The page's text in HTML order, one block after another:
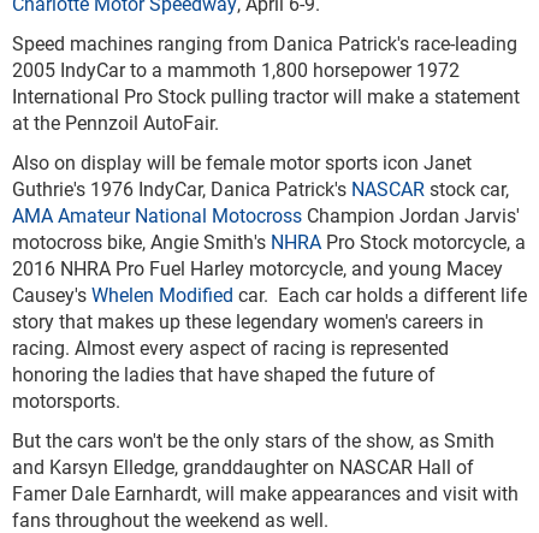
Speed machines ranging from Danica Patrick's race-leading
2005 IndyCar to a mammoth 1,800 horsepower 1972
International Pro Stock pulling tractor will make a statement
at the Pennzoil AutoFair.
Also on display will be female motor sports icon Janet
Guthrie's 1976 IndyCar, Danica Patrick's NASCAR stock car,
AMA Amateur National Motocross Champion Jordan Jarvis'
motocross bike, Angie Smith's NHRA Pro Stock motorcycle, a
2016 NHRA Pro Fuel Harley motorcycle, and young Macey
Causey'sWhelen Modified car. Each car holds a different life
story that makes up these legendary women's careers in
racing. Almost every aspect of racing is represented
honoring the ladies that have shaped the future of
motorsports.
But the cars won't be the only stars of the show, as Smith
and Karsyn Elledge, granddaughter on NASCAR Hall of
Famer Dale Earnhardt, will make appearances and visit with
fans throughout the weekend as well.